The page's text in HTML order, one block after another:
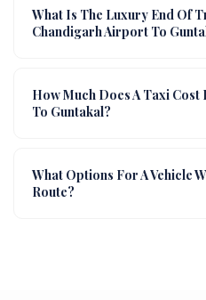
What Is The Luxury End Of
Chandigarh Airport To
How Much Does A Taxi
To Guntakal?
What Options For A Vehicle
Route?